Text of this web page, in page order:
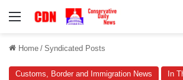
Menu
Home / Syndicated Posts
Customs, Border and Immigration News In